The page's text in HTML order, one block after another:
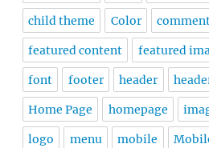
child theme Color
featured content featured
font footer header
Home Page homepage
logo menu mobile